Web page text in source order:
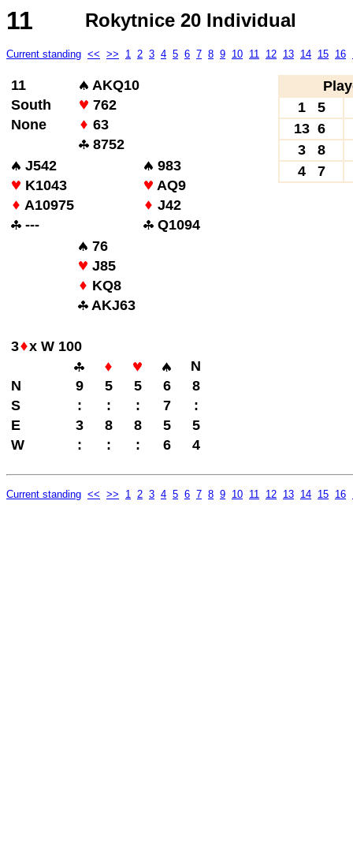
11 Rokytnice 20 Individual
Current standing << >> 1 2 3 4 5 6 7 8 9 10 11 12 13 14 15 16
11
AKQ10
South
762
None
63
8752
J542
983
K1043
AQ9
A10975
J42
---
Q1094
76
J85
KQ8
AKJ63
3
x W 100
N
N
9 5 5 6
8
S
: : : 7
:
E
3 8 8 5
5
W
: : : 6 4
1 5
13 6
3 8
4 7
Current standing << >> 1 2 3 4 5 6 7 8 9 10 11 12 13 14 15 16